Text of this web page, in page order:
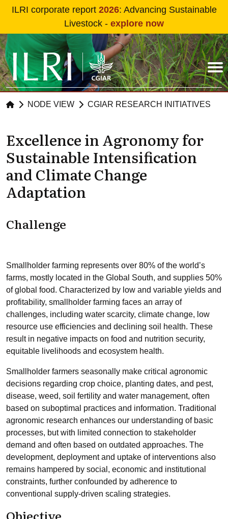
Skip to main content
ILRI corporate report 2026: Advancing Sustainable
Livestock - explore now
NODE VIEW CGIAR RESEARCH INITIATIVES
Excellence in Agronomy for
Sustainable Intensification
and Climate Change
Adaptation
Challenge
Smallholder farming represents over 80% of the world’s
farms, mostly located in the Global South, and supplies 50%
of global food. Characterized by low and variable yields and
profitability, smallholder farming faces an array of
challenges, including water scarcity, climate change, low
resource use efficiencies and declining soil health. These
result in negative impacts on food and nutrition security,
equitable livelihoods and ecosystem health.
Smallholder farmers seasonally make critical agronomic
decisions regarding crop choice, planting dates, and pest,
disease, weed, soil fertility and water management, often
based on suboptimal practices and information. Traditional
agronomic research enhances our understanding of basic
processes, but with limited connection to stakeholder
demand and often based on outdated approaches. The
development, deployment and uptake of interventions also
remains hampered by social, economic and institutional
constraints, further confounded by adherence to
conventional supply-driven scaling strategies.
Objective